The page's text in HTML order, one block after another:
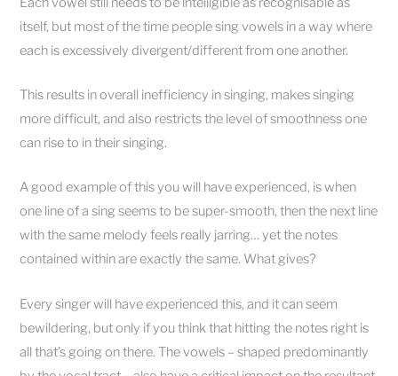
itself, but most of the time people sing vowels in a way where
each is excessively divergent/different from one another.
This results in overall inefficiency in singing, makes singing
more difficult, and also restricts the level of smoothness one
can rise to in their singing.
A good example of this you will have experienced, is when
one line of a sing seems to be super-smooth, then the next line
with the same melody feels really jarring… yet the notes
contained within are exactly the same. What gives?
Every singer will have experienced this, and it can seem
bewildering, but only if you think that hitting the notes right is
all that’s going on there. The vowels – shaped predominantly